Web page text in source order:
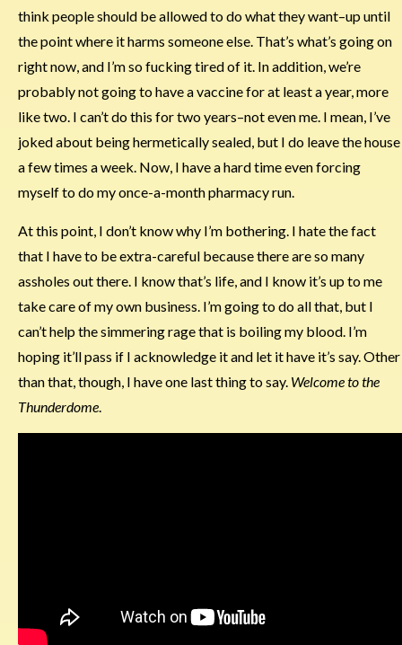
think people should be allowed to do what they want–up until
the point where it harms someone else. That’s what’s going on
right now, and I’m so fucking tired of it. In addition, we’re
probably not going to have a vaccine for at least a year, more
like two. I can’t do this for two years–not even me. I mean, I’ve
joked about being hermetically sealed, but I do leave the house
a few times a week. Now, I have a hard time even forcing
myself to do my once-a-month pharmacy run.
At this point, I don’t know why I’m bothering. I hate the fact
that I have to be extra-careful because there are so many
assholes out there. I know that’s life, and I know it’s up to me
take care of my own business. I’m going to do all that, but I
can’t help the simmering rage that is boiling my blood. I’m
hoping it’ll pass if I acknowledge it and let it have it’s say. Other
than that, though, I have one last thing to say. Welcome to the
Thunderdome.